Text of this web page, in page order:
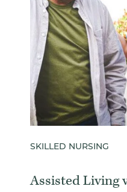
SKILLED NURSING
Assisted Living